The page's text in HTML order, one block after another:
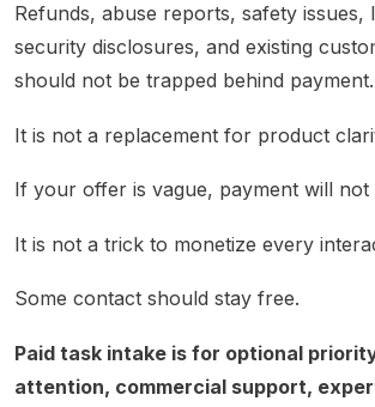
Refunds, abuse reports, safety issues,
security disclosures, and existing
should not be trapped behind payment.
It is not a replacement for product
If your offer is vague, payment will not
It is not a trick to monetize every
Some contact should stay free.
Paid task intake is for optional
attention, commercial support,